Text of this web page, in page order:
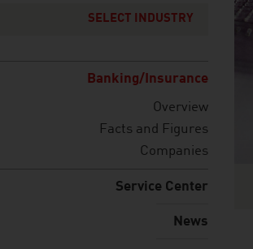
SELECT INDUSTRY
Banking/Insurance
Overview
Facts and Figures
Companies
Service Center
News